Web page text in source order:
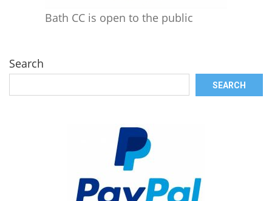
Bath CC is open to the public
Search
SEARCH